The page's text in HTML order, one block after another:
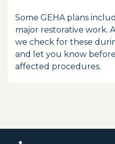
Some GEHA plans
major restorative work.
we check for these
and let you know
affected procedures.